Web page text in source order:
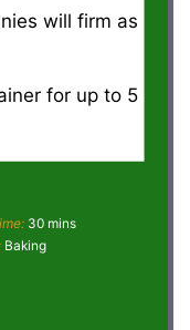
will firm as
for up to 5
30 mins
Baking